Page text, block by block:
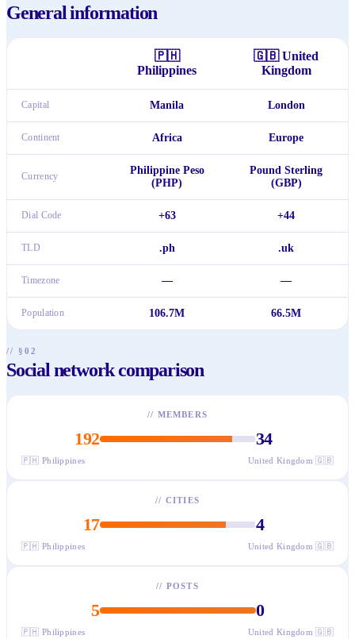
General information
🇵🇭
Philippines
🇬🇧 United
Kingdom
Capital Manila London
Continent Africa Europe
Currency
Philippine Peso
(PHP)
Pound Sterling
(GBP)
Dial Code +63 +44
TLD .ph .uk
Timezone — —
Population 106.7M 66.5M
// §02
Social network comparison
// MEMBERS
192 34
🇵🇭 Philippines United Kingdom 🇬🇧
// CITIES
17 4
🇵🇭 Philippines United Kingdom 🇬🇧
// POSTS
5 0
🇵🇭 Philippines United Kingdom 🇬🇧